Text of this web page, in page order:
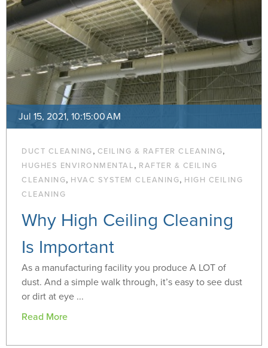
Jul 15, 2021, 10:15:00 AM
DUCT CLEANING, CEILING & RAFTER CLEANING,
HUGHES ENVIRONMENTAL, RAFTER & CEILING
CLEANING, HVAC SYSTEM CLEANING, HIGH CEILING
CLEANING
Why High Ceiling Cleaning
Is Important
As a manufacturing facility you produce A LOT of
dust. And a simple walk through, it’s easy to see dust
or dirt at eye ...
Read More